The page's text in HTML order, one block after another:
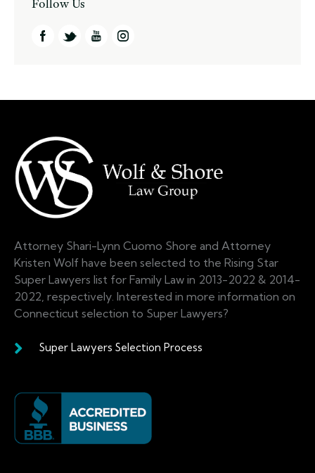
Follow Us
Attorney Shari-Lynn Cuomo Shore and Attorney
Kristen Wolf have been selected to the Rising Star
Super Lawyers list for Family Law in 2013-2022 & 2014-
2022, respectively. Interested in more information on
Connecticut selection to Super Lawyers?
Super Lawyers Selection Process